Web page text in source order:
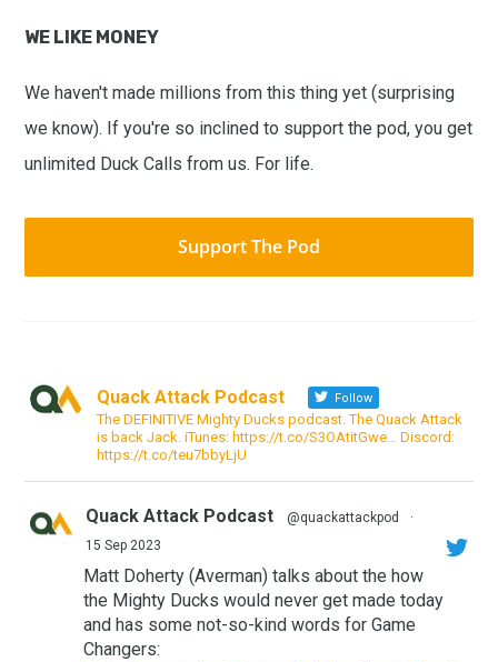
WE LIKE MONEY
We haven't made millions from this thing yet (surprising
we know). If you're so inclined to support the pod, you get
unlimited Duck Calls from us. For life.
Support The Pod
Quack Attack Podcast Follow
The DEFINITIVE Mighty Ducks podcast. The Quack Attack
is back Jack. iTunes: https://t.co/S3OAtitGwe… Discord:
https://t.co/teu7bbyLjU
Quack Attack Podcast @quackattackpod
·
15 Sep 2023
Matt Doherty (Averman) talks about the how
the Mighty Ducks would never get made today
and has some not-so-kind words for Game
Changers: